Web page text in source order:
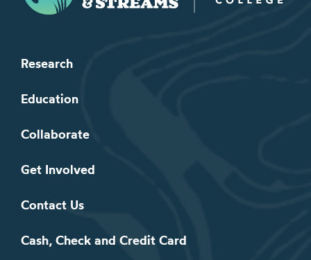
Research
Education
Collaborate
Get Involved
Contact Us
Cash, Check and Credit Card